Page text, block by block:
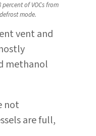
of VOCs from
mode.
vent and
methanol
not
are full,